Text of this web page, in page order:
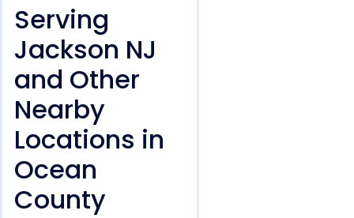
Serving
Jackson NJ
and Other
Nearby
Locations in
Ocean
County